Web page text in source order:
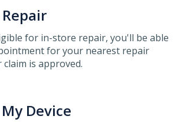
for in-store repair, you'll be able
for your nearest repair
is approved.
Device